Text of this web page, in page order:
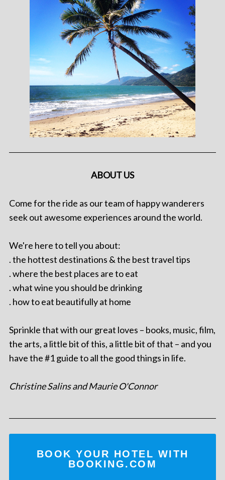
ABOUT US
Come for the ride as our team of happy wanderers
seek out awesome experiences around the world.
We're here to tell you about:
. the hottest destinations & the best travel tips
. where the best places are to eat
. what wine you should be drinking
. how to eat beautifully at home
Sprinkle that with our great loves – books, music, film,
the arts, a little bit of this, a little bit of that – and you
have the #1 guide to all the good things in life.
Christine Salins and Maurie O'Connor
BOOK YOUR HOTEL WITH
BOOKING.COM